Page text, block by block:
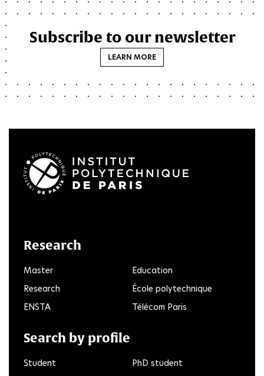
Subscribe to our newsletter
LEARN MORE
Research
Master
Education
Research
École polytechnique
ENSTA
Télécom Paris
Search by profile
Student
PhD student